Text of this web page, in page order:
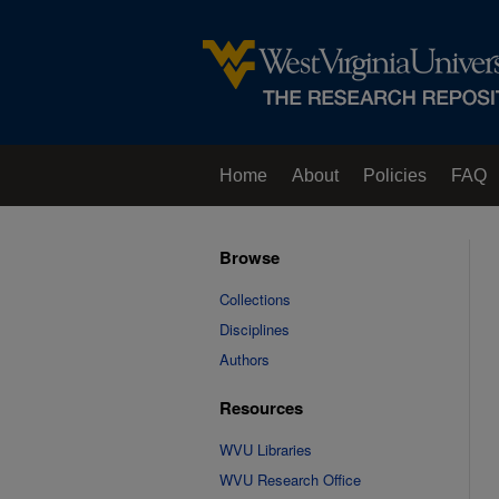
Home About Policies FAQ
Browse
Collections
Disciplines
Authors
Resources
WVU Libraries
WVU Research Office